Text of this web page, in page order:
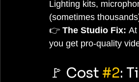
Lighting kits,
(sometimes
👉 The Studio Fix: At
you get pro-quality
🚩 Cost #2: